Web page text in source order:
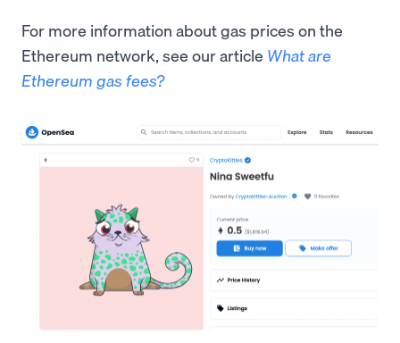
For more information about gas prices on the
Ethereum network, see our article What are
Ethereum gas fees?